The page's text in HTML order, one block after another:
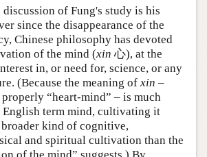
of Fung's study is his
since the disappearance of the
Chinese philosophy has devoted
of the mind (xin 心), at the
in, or need for, science, or any
(Because the meaning of xin –
“heart-mind” – is much
English term mind, cultivating it
kind of cognitive,
and spiritual cultivation than the